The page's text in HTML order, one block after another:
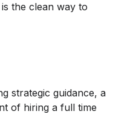
the clean way to
strategic guidance, a
of hiring a full time